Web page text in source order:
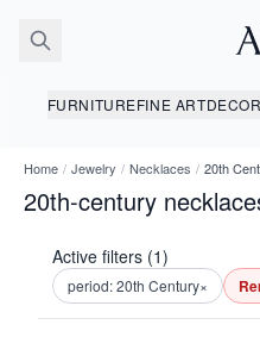
FURNITUREFINE ART
Home / Jewelry / Necklaces / 20th
20th-century
Active filters (1)
period: 20th Century×